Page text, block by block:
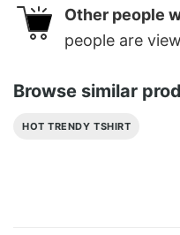
Other people
people are
Browse similar
HOT TRENDY TSHIRT